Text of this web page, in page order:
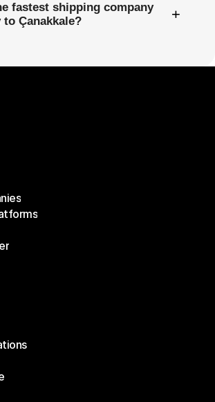
fastest shipping company
Çanakkale?
+